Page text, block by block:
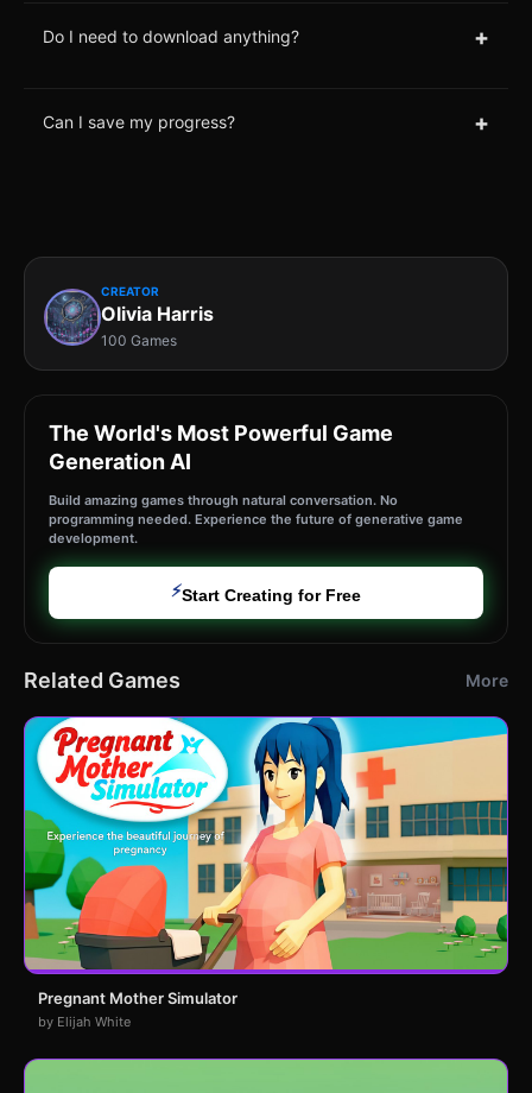
Do I need to download anything? +
Can I save my progress? +
CREATOR
Olivia Harris
100 Games
The World's Most Powerful Game
Generation AI
Build amazing games through natural conversation. No
programming needed. Experience the future of generative game
development.
⚡Start Creating for Free
Related Games More
Pregnant Mother Simulator
by Elijah White